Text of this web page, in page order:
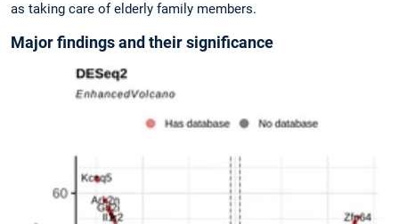
as taking care of elderly family members.
Major findings and their significance